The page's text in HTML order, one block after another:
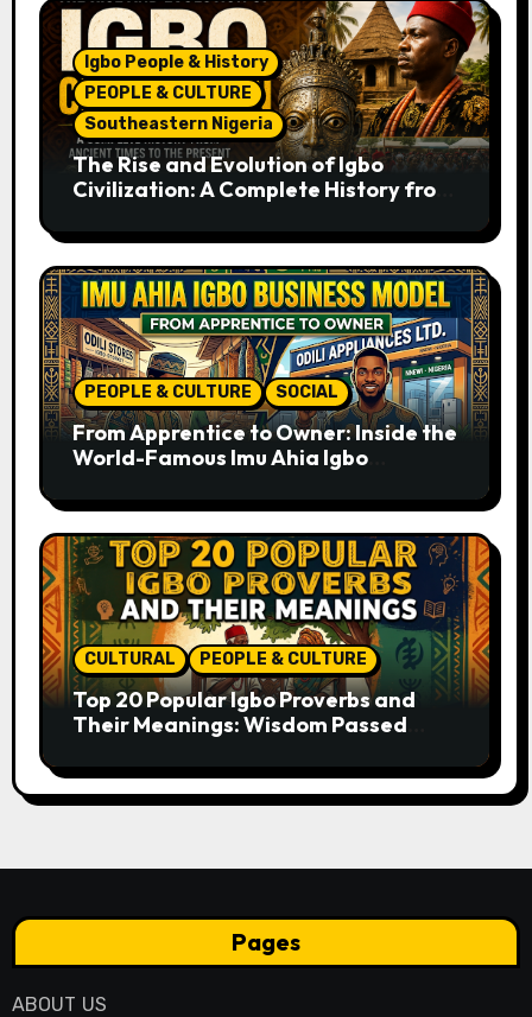
Igbo People & History
PEOPLE & CULTURE
Southeastern Nigeria
The Rise and Evolution of Igbo
Civilization: A Complete History from
PEOPLE & CULTURE SOCIAL
From Apprentice to Owner: Inside the
World-Famous Imu Ahia Igbo
CULTURAL PEOPLE & CULTURE
Top 20 Popular Igbo Proverbs and
Their Meanings: Wisdom Passed
Pages
ABOUT US